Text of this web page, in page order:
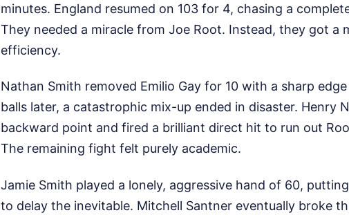
minutes. England resumed on 103 for 4, chasing a
They needed a miracle from Joe Root. Instead, they got a
efficiency.
Nathan Smith removed Emilio Gay for 10 with a sharp
balls later, a catastrophic mix-up ended in disaster. Henry
backward point and fired a brilliant direct hit to run out
The remaining fight felt purely academic.
Jamie Smith played a lonely, aggressive hand of 60,
to delay the inevitable. Mitchell Santner eventually broke